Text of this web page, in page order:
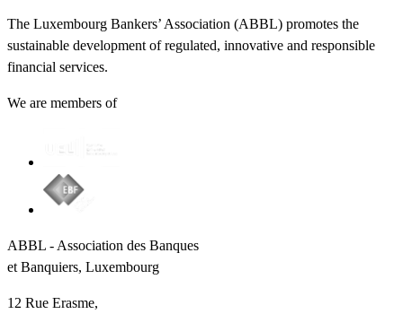
The Luxembourg Bankers’ Association (ABBL) promotes the
sustainable development of regulated, innovative and responsible
financial services.
We are members of
ABBL - Association des Banques
et Banquiers, Luxembourg
12 Rue Erasme,